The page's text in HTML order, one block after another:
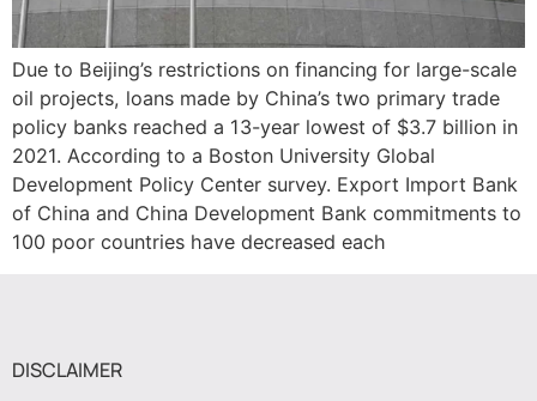
Due to Beijing’s restrictions on financing for large-scale
oil projects, loans made by China’s two primary trade
policy banks reached a 13-year lowest of $3.7 billion in
2021. According to a Boston University Global
Development Policy Center survey. Export Import Bank
of China and China Development Bank commitments to
100 poor countries have decreased each
DISCLAIMER